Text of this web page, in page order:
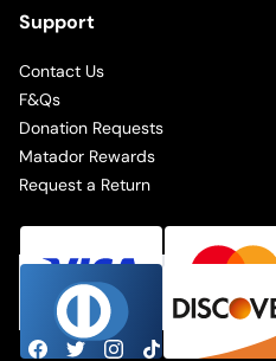
Support
Contact Us
F&Qs
Donation Requests
Matador Rewards
Request a Return